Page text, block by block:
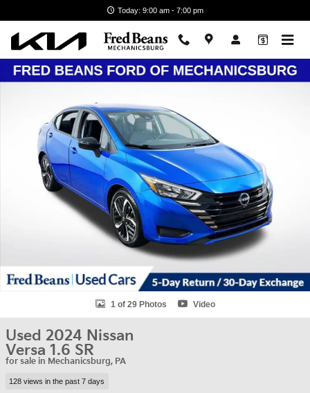
Today: 9:00 am - 7:00 pm
Used 2024 Nissan Versa 1.6 SR Sedan Photo 1 of 29
1 of 29 Photos Video
Used 2024 Nissan
Versa 1.6 SR
for sale in Mechanicsburg, PA
128 views in the past 7 days